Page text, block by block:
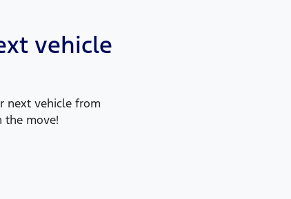
vehicle
next vehicle from
the move!